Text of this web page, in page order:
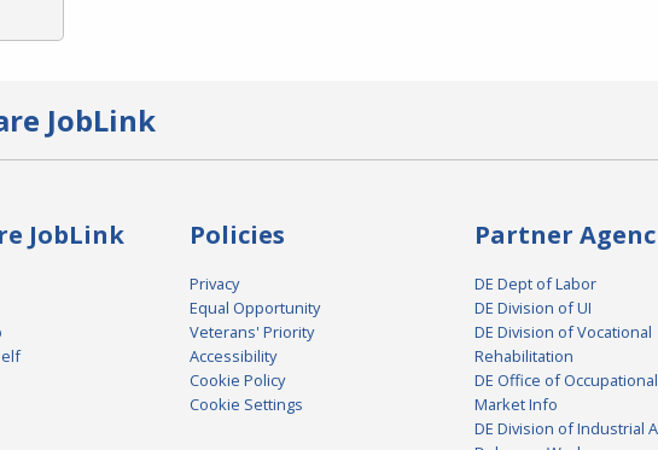
JobLink
JobLink Policies
Privacy
Equal Opportunity
Veterans' Priority
Accessibility
Cookie Policy
Cookie Settings
Partner
DE Dept of Labor
DE Division of UI
DE Division of Vocational
Rehabilitation
DE Office of
Market Info
DE Division of Industrial